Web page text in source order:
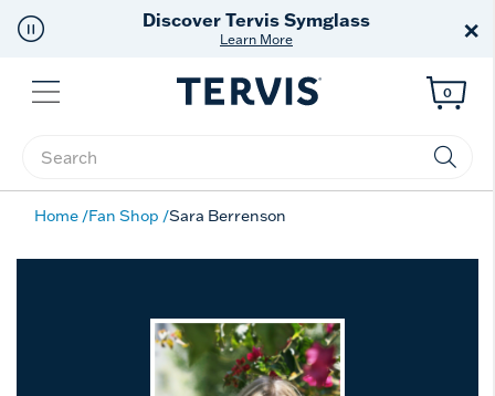
Discover Tervis Symglass
Learn More ×
Menu
Enter Keyword or Item No.
0
Home Fan Shop Sara Berrenson